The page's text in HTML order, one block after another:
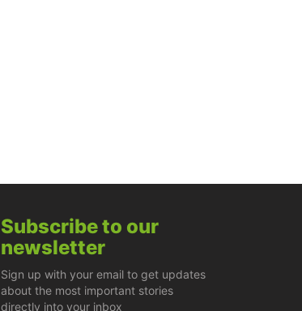
Subscribe to our
newsletter
Sign up with your email to get updates
about the most important stories
directly into your inbox